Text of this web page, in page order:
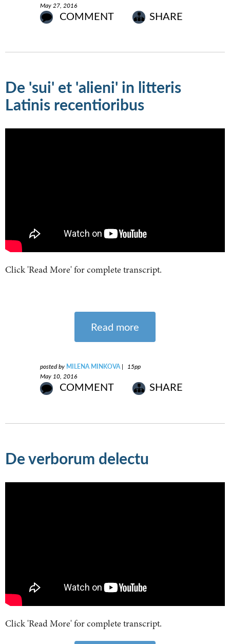
May 27, 2016
COMMENT SHARE
De 'sui' et 'alieni' in litteris
Latinis recentioribus
Click 'Read More' for complete transcript.
Read more
posted by MILENA MINKOVA|
15pp
May 10, 2016
COMMENT SHARE
De verborum delectu
Click 'Read More' for complete transcript.